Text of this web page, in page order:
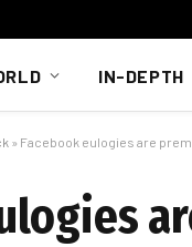
IN-DEPTH
» Facebook eulogies are